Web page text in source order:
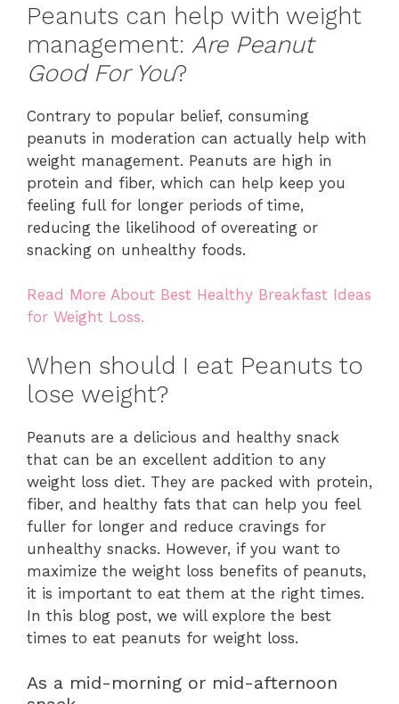
Peanuts can help with weight
management: Are Peanut
Good For You?
Contrary to popular belief, consuming
peanuts in moderation can actually help with
weight management. Peanuts are high in
protein and fiber, which can help keep you
feeling full for longer periods of time,
reducing the likelihood of overeating or
snacking on unhealthy foods.
Read More About Best Healthy Breakfast Ideas
for Weight Loss.
When should I eat Peanuts to
lose weight?
Peanuts are a delicious and healthy snack
that can be an excellent addition to any
weight loss diet. They are packed with protein,
fiber, and healthy fats that can help you feel
fuller for longer and reduce cravings for
unhealthy snacks. However, if you want to
maximize the weight loss benefits of peanuts,
it is important to eat them at the right times.
In this blog post, we will explore the best
times to eat peanuts for weight loss.
As a mid-morning or mid-afternoon